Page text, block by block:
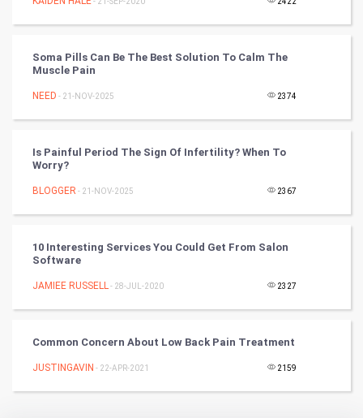
RugBy union
Culture
Books
TV & radio
Games
Soma Pills Can Be The Best Solution To Calm The
Muscle Pain
NEED - 21-NOV-2025 2374
Is Painful Period The Sign Of Infertility? When To
Worry?
BLOGGER - 21-NOV-2025 2367
10 Interesting Services You Could Get From Salon
Software
JAMIEE RUSSELL- 28-JUL-2020 2327
Common Concern About Low Back Pain Treatment
JUSTINGAVIN - 22-APR-2021 2159